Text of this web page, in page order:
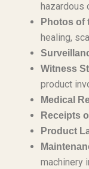
hazardous
Photos of
healing,
Witness
product
Medical
Receipts
Product
machinery